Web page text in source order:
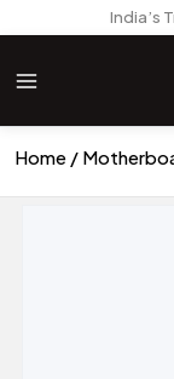
India’s
Home